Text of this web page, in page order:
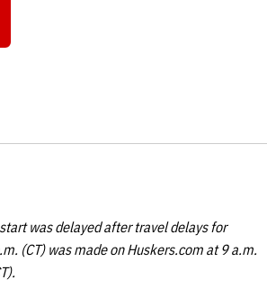
window
was delayed after travel delays for
(CT) was made on Huskers.com at 9 a.m.